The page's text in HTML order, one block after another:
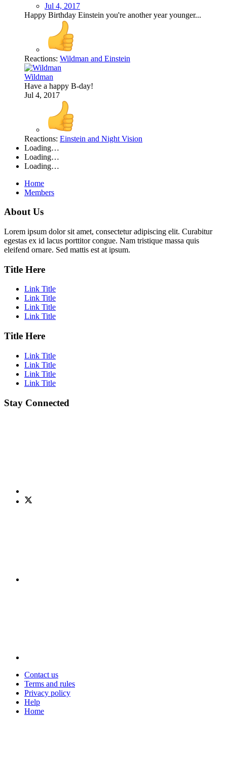
Jul 4, 2017
Happy Birthday Einstein you're another year younger...
Reactions: Wildman and Einstein
Wildman
Have a happy B-day!
Jul 4, 2017
Reactions: Einstein and Night Vision
Loading…
Loading…
Loading…
Home
Members
About Us
Lorem ipsum dolor sit amet, consectetur adipiscing elit. Curabitur
egestas ex id lacus porttitor congue. Nam tristique massa quis
eleifend ornare. Sed mattis est at ipsum.
Title Here
Link Title
Link Title
Link Title
Link Title
Title Here
Link Title
Link Title
Link Title
Link Title
Stay Connected
Contact us
Terms and rules
Privacy policy
Help
Home